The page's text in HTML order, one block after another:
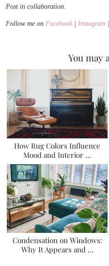
Post in collaboration.
Follow me on Facebook Instagram
You may
How Rug Colors Influence
Mood and Interior …
Condensation on Windows:
Why It Appears and …